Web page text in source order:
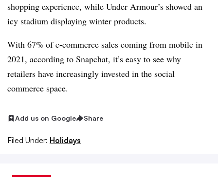
shopping experience, while Under Armour’s showed an
icy stadium displaying winter products.
With 67% of e-commerce sales coming from mobile in
2021, according to Snapchat, it’s easy to see why
retailers have increasingly invested in the social
commerce space.
Add us on Google Share
Filed Under: Holidays